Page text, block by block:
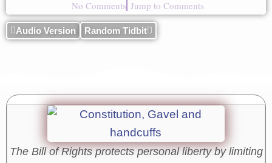
No Comments Jump to Comments
Audio Version Random Tidbit
The Bill of Rights protects personal liberty by limiting